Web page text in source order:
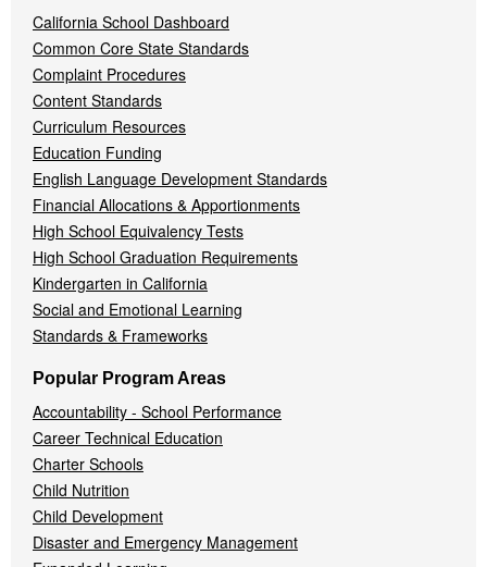
California School Dashboard
Common Core State Standards
Complaint Procedures
Content Standards
Curriculum Resources
Education Funding
English Language Development Standards
Financial Allocations & Apportionments
High School Equivalency Tests
High School Graduation Requirements
Kindergarten in California
Social and Emotional Learning
Standards & Frameworks
Popular Program Areas
Accountability - School Performance
Career Technical Education
Charter Schools
Child Nutrition
Child Development
Disaster and Emergency Management